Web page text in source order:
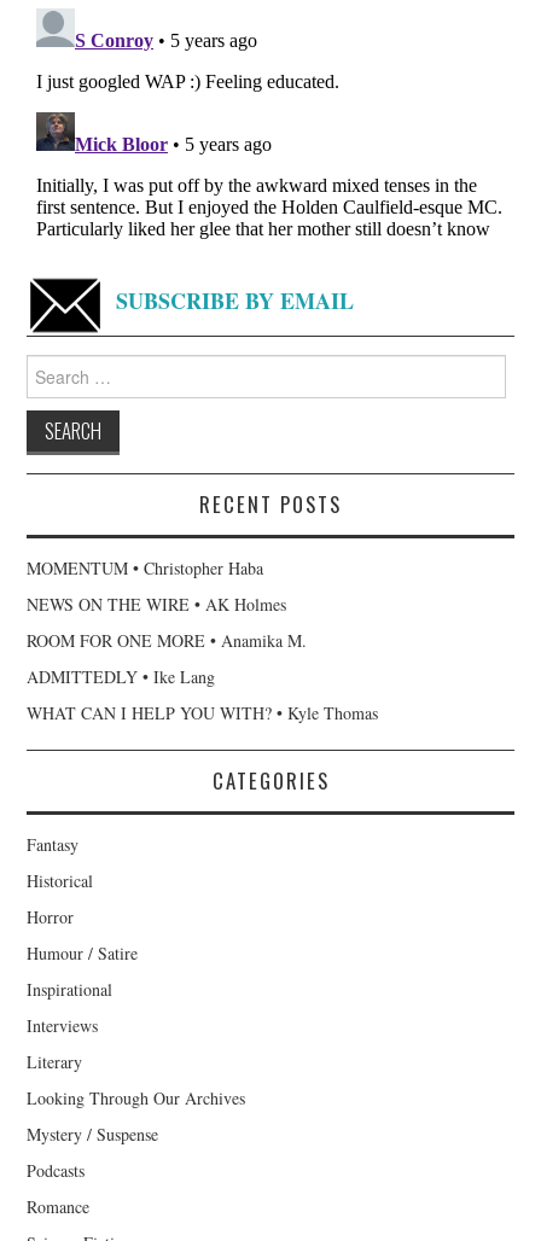
SUBSCRIBE BY EMAIL
for:
RECENT POSTS
MOMENTUM • Christopher Haba
NEWS ON THE WIRE • AK Holmes
ROOM FOR ONE MORE • Anamika M.
ADMITTEDLY • Ike Lang
WHAT CAN I HELP YOU WITH? • Kyle Thomas
CATEGORIES
Fantasy
Historical
Horror
Humour / Satire
Inspirational
Interviews
Literary
Looking Through Our Archives
Mystery / Suspense
Podcasts
Romance